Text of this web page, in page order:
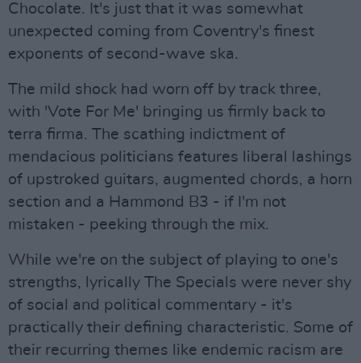
Chocolate. It's just that it was somewhat
unexpected coming from Coventry's finest
exponents of second-wave ska.
The mild shock had worn off by track three,
with 'Vote For Me' bringing us firmly back to
terra firma. The scathing indictment of
mendacious politicians features liberal lashings
of upstroked guitars, augmented chords, a horn
section and a Hammond B3 - if I'm not
mistaken - peeking through the mix.
While we're on the subject of playing to one's
strengths, lyrically The Specials were never shy
of social and political commentary - it's
practically their defining characteristic. Some of
their recurring themes like endemic racism are